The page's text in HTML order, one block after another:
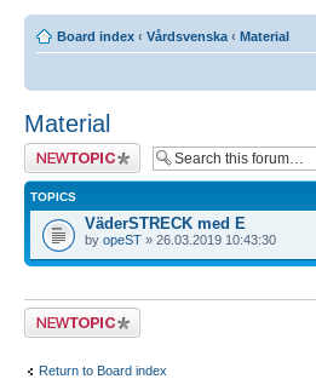
Board index ‹ Vårdsvenska ‹ Material
Material
Post a new topic
TOPICS
VäderSTRECK med E
by opeST » 26.03.2019 10:43:30
Post a new topic
Return to Board index